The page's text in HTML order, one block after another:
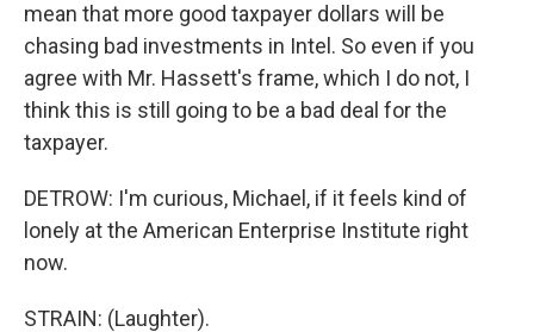
mean that more good taxpayer dollars will be
chasing bad investments in Intel. So even if you
agree with Mr. Hassett's frame, which I do not, I
think this is still going to be a bad deal for the
taxpayer.
DETROW: I'm curious, Michael, if it feels kind of
lonely at the American Enterprise Institute right
now.
STRAIN: (Laughter).